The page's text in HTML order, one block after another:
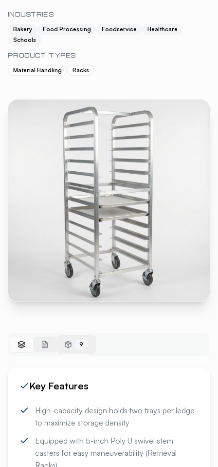
INDUSTRIES
Bakery Food Processing Foodservice
Healthcare
Schools
PRODUCT TYPES
Material Handling Racks
9
Key Features
High-capacity design holds two trays per ledge
to maximize storage density
Equipped with 5-inch Poly U swivel stem
casters for easy maneuverability (Retrieval
Racks)